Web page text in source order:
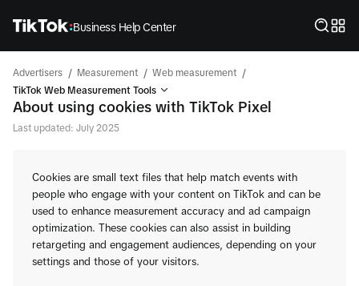
Business Help Center
Advertisers / Measurement / Web measurement /
TikTok Web Measurement Tools
About using cookies with TikTok Pixel
Last updated: July 2025
Cookies are small text files that help match events with
people who engage with your content on TikTok and can be
used to enhance measurement accuracy and ad campaign
optimization. These cookies can also assist in building
retargeting and engagement audiences, depending on your
settings and those of your visitors.